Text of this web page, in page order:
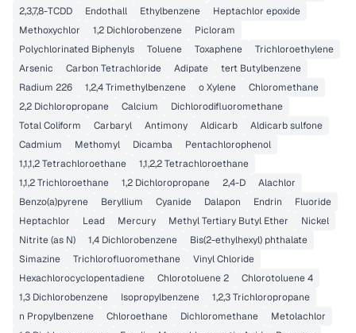
2,3,7,8-TCDD Endothall Ethylbenzene
Heptachlor epoxide
Methoxychlor
1,2 Dichlorobenzene
Picloram
Polychlorinated Biphenyls
Toluene Toxaphene
Trichloroethylene
Arsenic
Carbon Tetrachloride Adipate
tert Butylbenzene
Radium 226
1,2,4 Trimethylbenzene o Xylene
Chloromethane
2,2 Dichloropropane
Calcium
Dichlorodifluoromethane
Total Coliform
Carbaryl Antimony Aldicarb
Aldicarb sulfone
Cadmium
Methomyl Dicamba
Pentachlorophenol
1,1,1,2 Tetrachloroethane
1,1,2,2 Tetrachloroethane
1,1,2 Trichloroethane
1,2 Dichloropropane 2,4-D
Alachlor
Benzo(a)pyrene
Beryllium Cyanide Dalapon Endrin
Fluoride
Heptachlor
Lead Mercury Methyl Tertiary Butyl Ether
Nickel
Nitrite (as N)
1,4 Dichlorobenzene
Bis(2-ethylhexyl) phthalate
Simazine
Trichlorofluoromethane
Vinyl Chloride
Hexachlorocyclopentadiene
Chlorotoluene 2
Chlorotoluene 4
1,3 Dichlorobenzene
Isopropylbenzene
1,2,3 Trichloropropane
n Propylbenzene
Chloroethane Dichloromethane
Metolachlor